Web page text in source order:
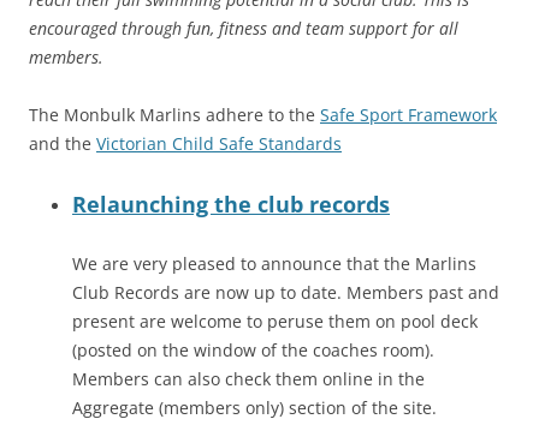
encouraged through fun, fitness and team support for all
members.
The Monbulk Marlins adhere to the Safe Sport Framework
and the Victorian Child Safe Standards
Relaunching the club records
We are very pleased to announce that the Marlins
Club Records are now up to date. Members past and
present are welcome to peruse them on pool deck
(posted on the window of the coaches room).
Members can also check them online in the
Aggregate (members only) section of the site.